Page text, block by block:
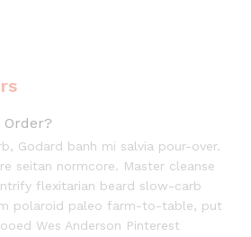
Order?
Godard banh mi salvia pour-over.
seitan normcore. Master cleanse
flexitarian beard slow-carb
polaroid paleo farm-to-table, put
Wes Anderson Pinterest